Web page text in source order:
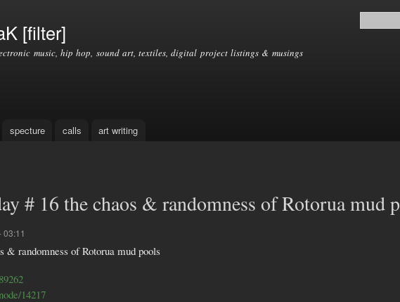
[filter]
music, hip hop, sound art, textiles, digital project listings & musings
Search
specture calls art writing
# 16 the chaos & randomness of Rotorua mud
03:11
& randomness of Rotorua mud pools
14217